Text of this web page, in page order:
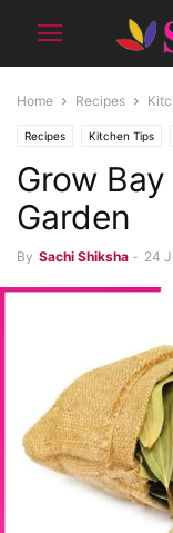
Home Recipes
Recipes Kitchen Tips
Grow
Garden
By Sachi Shiksha - 24